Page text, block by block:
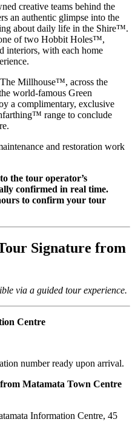
creative teams behind the
an authentic glimpse into the
about daily life in the Shire™.
of two Hobbit Holes™,
interiors, with each home
Millhouse™, across the
world-famous Green
a complimentary, exclusive
range to conclude
and restoration work
the tour operator’s
confirmed in real time.
to confirm your tour
Signature from
via a guided tour experience.
Centre
number ready upon arrival.
Matamata Town Centre
Information Centre, 45